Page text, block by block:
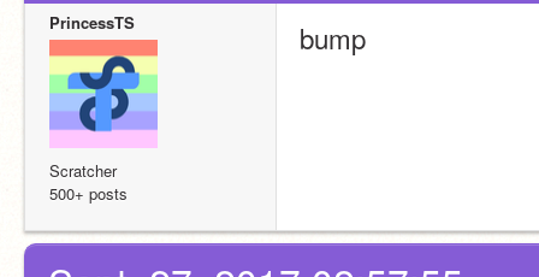
PrincessTS
Scratcher
500+ posts
bump